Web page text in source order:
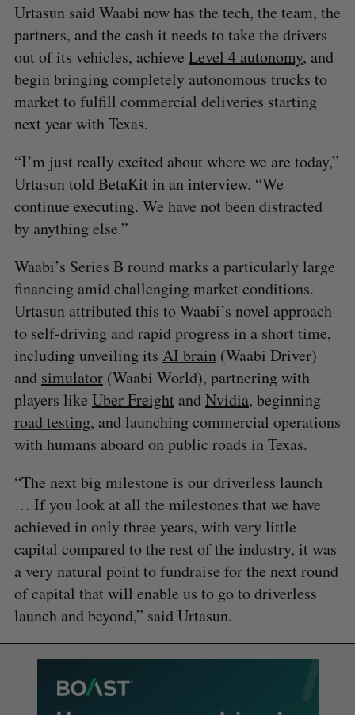
Urtasun said Waabi now has the tech, the team, the
partners, and the cash it needs to take the drivers
out of its vehicles, achieve Level 4 autonomy, and
begin bringing completely autonomous trucks to
market to fulfill commercial deliveries starting
next year with Texas.
“I’m just really excited about where we are today,”
Urtasun told BetaKit in an interview. “We
continue executing. We have not been distracted
by anything else.”
Waabi’s Series B round marks a particularly large
financing amid challenging market conditions.
Urtasun attributed this to Waabi’s novel approach
to self-driving and rapid progress in a short time,
including unveiling its AI brain(Waabi Driver)
and simulator(Waabi World), partnering with
players like Uber Freight andNvidia, beginning
road testing, and launching commercial operations
with humans aboard on public roads in Texas.
“The next big milestone is our driverless launch
… If you look at all the milestones that we have
achieved in only three years, with very little
capital compared to the rest of the industry, it was
a very natural point to fundraise for the next round
of capital that will enable us to go to driverless
launch and beyond,” said Urtasun.